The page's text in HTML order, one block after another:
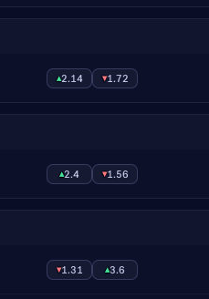
▴2.14 ▾1.72
▴2.4 ▾1.56
▾1.31 ▴3.6